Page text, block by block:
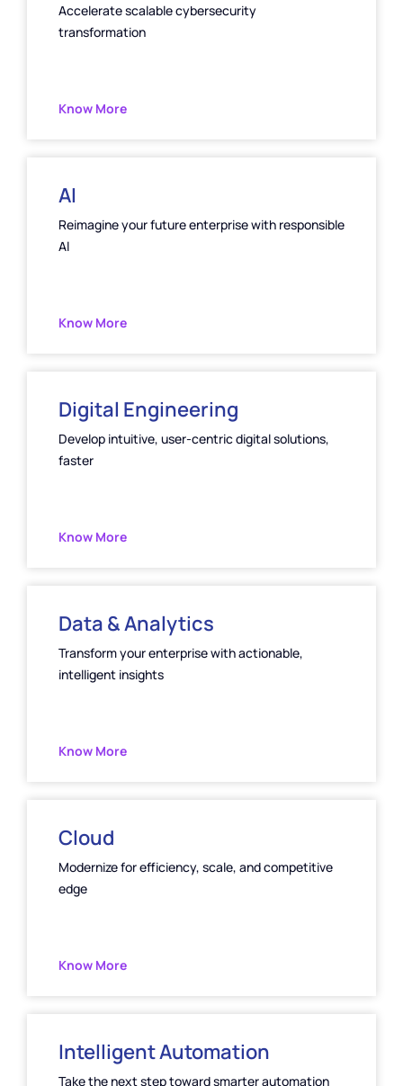
Accelerate scalable cybersecurity
transformation
Know More
AI
Reimagine your future enterprise with responsible
Al
Know More
Digital Engineering
Develop intuitive, user-centric digital solutions,
faster
Know More
Data & Analytics
Transform your enterprise with actionable,
intelligent insights
Know More
Cloud
Modernize for efficiency, scale, and competitive
edge
Know More
Intelligent Automation
Take the next step toward smarter automation